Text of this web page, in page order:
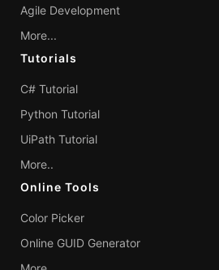
Agile Development
More...
Tutorials
C# Tutorial
Python Tutorial
UiPath Tutorial
More..
Online Tools
Color Picker
Online GUID Generator